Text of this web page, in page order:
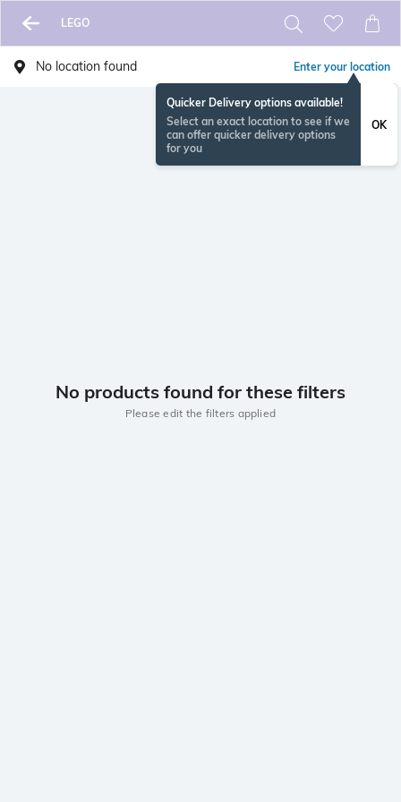
LEGO
No location found Enter your location
Quicker Delivery options available!
Select an exact location to see if we
can offer quicker delivery options
for you
OK
No products found for these filters
Please edit the filters applied